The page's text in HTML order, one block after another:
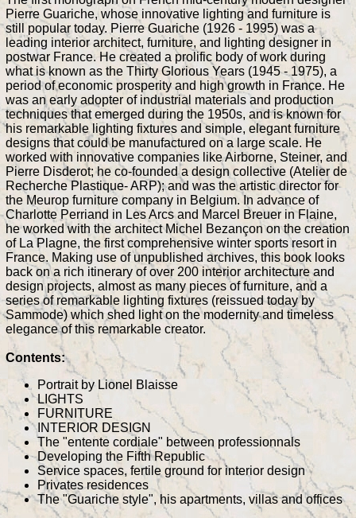
Pierre Guariche, whose innovative lighting and furniture is
still popular today. Pierre Guariche (1926 - 1995) was a
leading interior architect, furniture, and lighting designer in
postwar France. He created a prolific body of work during
what is known as the Thirty Glorious Years (1945 - 1975), a
period of economic prosperity and high growth in France. He
was an early adopter of industrial materials and production
techniques that emerged during the 1950s, and is known for
his remarkable lighting fixtures and simple, elegant furniture
designs that could be manufactured on a large scale. He
worked with innovative companies like Airborne, Steiner, and
Pierre Disderot; he co-founded a design collective (Atelier de
Recherche Plastique- ARP); and was the artistic director for
the Meurop furniture company in Belgium. In advance of
Charlotte Perriand in Les Arcs and Marcel Breuer in Flaine,
he worked with the architect Michel Bezançon on the creation
of La Plagne, the first comprehensive winter sports resort in
France. Making use of unpublished archives, this book looks
back on a rich itinerary of over 200 interior architecture and
design projects, almost as many pieces of furniture, and a
series of remarkable lighting fixtures (reissued today by
Sammode) which shed light on the modernity and timeless
elegance of this remarkable creator.
Contents:
Portrait by Lionel Blaisse
LIGHTS
FURNITURE
INTERIOR DESIGN
The "entente cordiale" between professionnals
Developing the Fifth Republic
Service spaces, fertile ground for interior design
Privates residences
The "Guariche style", his apartments, villas and offices